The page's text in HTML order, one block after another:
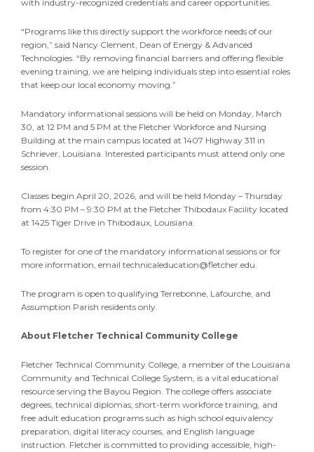
with industry-recognized credentials and career opportunities.
“Programs like this directly support the workforce needs of our
region,” said Nancy Clement, Dean of Energy & Advanced
Technologies. “By removing financial barriers and offering flexible
evening training, we are helping individuals step into essential roles
that keep our local economy moving.”
Mandatory informational sessions will be held on Monday, March
30, at 12 PM and 5 PM at the Fletcher Workforce and Nursing
Building at the main campus located at 1407 Highway 311 in
Schriever, Louisiana. Interested participants must attend only one
session.
Classes begin April 20, 2026, and will be held Monday – Thursday
from 4:30 PM – 9:30 PM at the Fletcher Thibodaux Facility located
at 1425 Tiger Drive in Thibodaux, Louisiana.
To register for one of the mandatory informational sessions or for
more information, email technicaleducation@fletcher.edu.
The program is open to qualifying Terrebonne, Lafourche, and
Assumption Parish residents only.
About Fletcher Technical Community College
Fletcher Technical Community College, a member of the Louisiana
Community and Technical College System, is a vital educational
resource serving the Bayou Region. The college offers associate
degrees, technical diplomas, short-term workforce training, and
free adult education programs such as high school equivalency
preparation, digital literacy courses, and English language
instruction. Fletcher is committed to providing accessible, high-